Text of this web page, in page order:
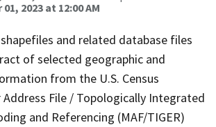
2023 at 12:00 AM
and related database files
of selected geographic and
from the U.S. Census
Address File / Topologically Integrated
and Referencing (MAF/TIGER)